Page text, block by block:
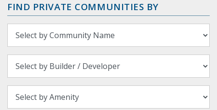
FIND PRIVATE COMMUNITIES BY